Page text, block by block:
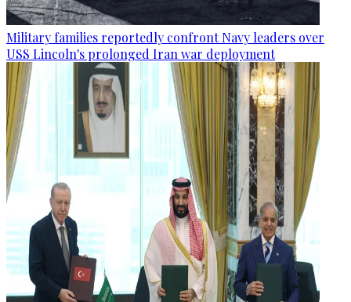
Military families reportedly confront Navy leaders over
USS Lincoln's prolonged Iran war deployment